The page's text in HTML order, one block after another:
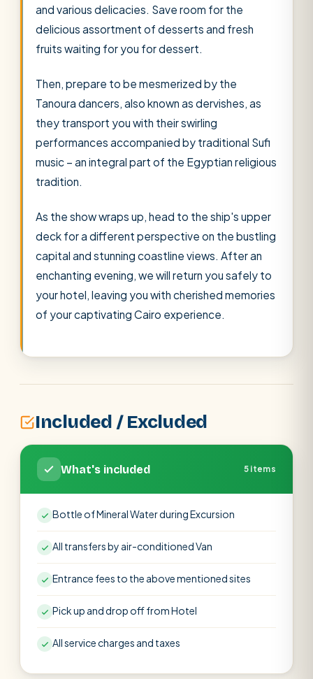
and various delicacies. Save room for the
delicious assortment of desserts and fresh
fruits waiting for you for dessert.
Then, prepare to be mesmerized by the
Tanoura dancers, also known as dervishes, as
they transport you with their swirling
performances accompanied by traditional Sufi
music – an integral part of the Egyptian religious
tradition.
As the show wraps up, head to the ship's upper
deck for a different perspective on the bustling
capital and stunning coastline views. After an
enchanting evening, we will return you safely to
your hotel, leaving you with cherished memories
of your captivating Cairo experience.
Included / Excluded
What's included 5 items
Bottle of Mineral Water during Excursion
All transfers by air-conditioned Van
Entrance fees to the above mentioned sites
Pick up and drop off from Hotel
All service charges and taxes